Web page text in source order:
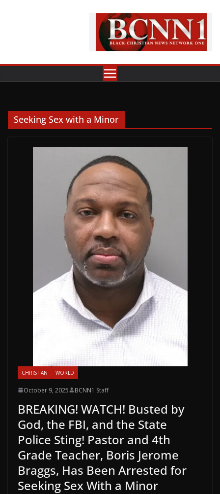
Seeking Sex with a Minor
CHRISTIAN WORLD
October 9, 2025 BCNN1 Staff
BREAKING! WATCH! Busted by
God, the FBI, and the State
Police Sting! Pastor and 4th
Grade Teacher, Boris Jerome
Braggs, Has Been Arrested for
Seeking Sex With a Minor